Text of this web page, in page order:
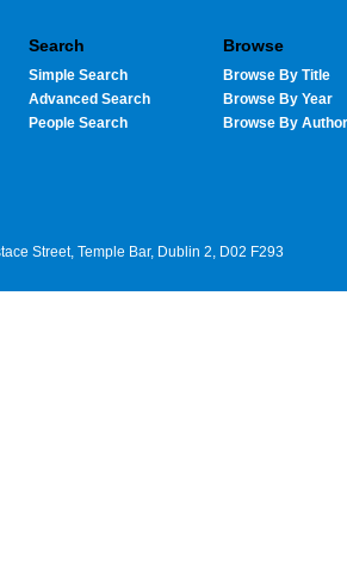
Search
Simple Search
Advanced Search
People Search
Browse
Browse By Title
Browse By Year
Browse By Author
Street, Temple Bar, Dublin 2, D02 F293